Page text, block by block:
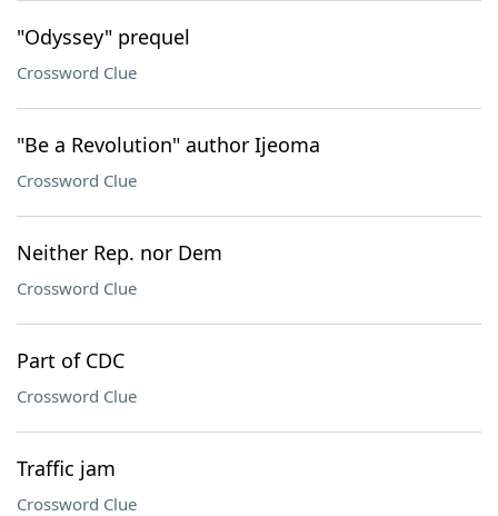
"Odyssey" prequel
Crossword Clue
"Be a Revolution" author Ijeoma
Crossword Clue
Neither Rep. nor Dem
Crossword Clue
Part of CDC
Crossword Clue
Traffic jam
Crossword Clue